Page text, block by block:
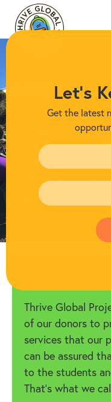
Thrive Global
of our donors to
services that our
can be assured
to the students
That’s what we
Let's
Get the latest